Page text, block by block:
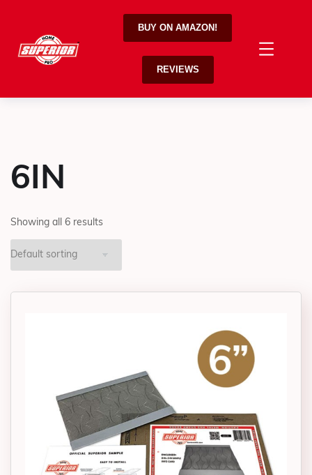
BUY ON AMAZON!
REVIEWS
6IN
Showing all 6 results